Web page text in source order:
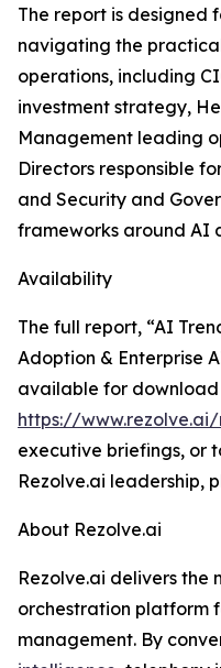
The report is designed
navigating the
operations, including
investment strategy,
Management leading
Directors responsible
and Security and
frameworks around AI
Availability
The full report, “AI
Adoption & Enterprise
available for
https://
executive briefings, or
Rezolve.ai leadership,
About Rezolve.ai
Rezolve.ai delivers the
orchestration platform
management. By